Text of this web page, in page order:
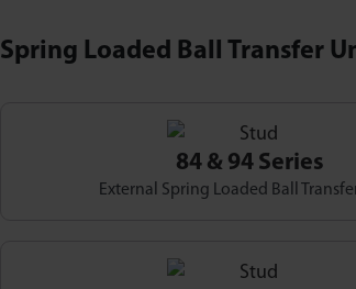
Spring Loaded Ball Transfer
84 & 94 Series
External Spring Loaded Ball